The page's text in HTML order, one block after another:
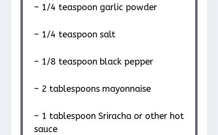
– 1/4 teaspoon garlic powder
– 1/4 teaspoon salt
– 1/8 teaspoon black pepper
– 2 tablespoons mayonnaise
– 1 tablespoon Sriracha or other hot
sauce